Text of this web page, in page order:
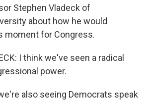
Stephen Vladeck of
about how he would
moment for Congress.
I think we've seen a radical
power.
also seeing Democrats speak